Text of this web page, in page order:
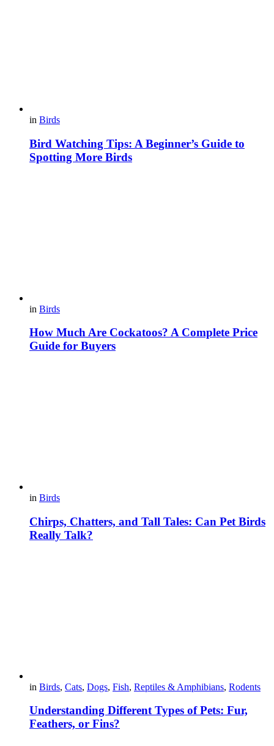
in Birds
Bird Watching Tips: A Beginner’s Guide to
Spotting More Birds
in Birds
How Much Are Cockatoos? A Complete Price
Guide for Buyers
in Birds
Chirps, Chatters, and Tall Tales: Can Pet Birds
Really Talk?
in Birds, Cats, Dogs, Fish, Reptiles & Amphibians, Rodents
Understanding Different Types of Pets: Fur,
Feathers, or Fins?